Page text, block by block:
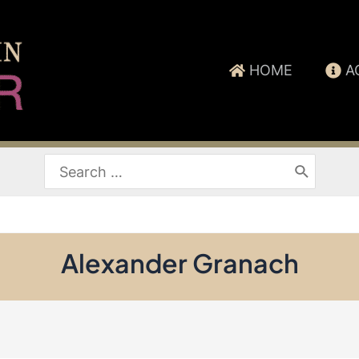
HOME
Search
Alexander Granach